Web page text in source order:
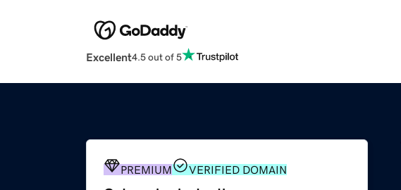
Excellent4.5 out of 5
PREMIUM VERIFIED DOMAIN